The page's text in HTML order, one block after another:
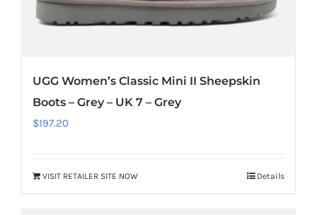
UGG Women’s Classic Mini II Sheepskin
Boots – Grey – UK 7 – Grey
$197.20
VISIT RETAILER SITE NOW Details